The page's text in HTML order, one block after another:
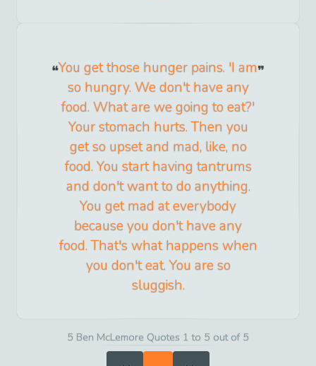
You get those hunger pains. 'I am
so hungry. We don't have any
food. What are we going to eat?'
Your stomach hurts. Then you
get so upset and mad, like, no
food. You start having tantrums
and don't want to do anything.
You get mad at everybody
because you don't have any
food. That's what happens when
you don't eat. You are so
sluggish.
5 Ben McLemore Quotes 1 to 5 out of 5